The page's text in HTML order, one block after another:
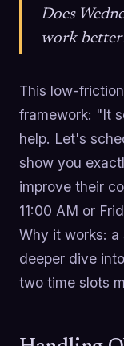
Does
work
This low-
framework: "It
help. Let's
show you
improve their
11:00 AM or
Why it works: a
deeper dive
two time slots